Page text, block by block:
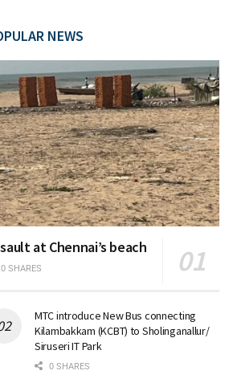
NEWS
at Chennai’s beach
0 SHARES
MTC introduce New Bus connecting
Kilambakkam (KCBT) to Sholinganallur/
Siruseri IT Park
0 SHARES